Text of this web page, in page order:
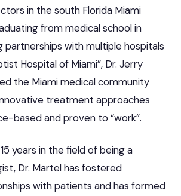
in the south Florida Miami
from medical school in
partnerships with multiple hospitals
Hospital of Miami”, Dr. Jerry
the Miami medical community
treatment approaches
based and proven to “work”.
years in the field of being a
Dr. Martel has fostered
with patients and has formed